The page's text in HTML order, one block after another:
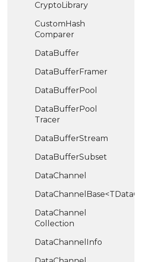
CryptoLibrary
CustomHash
Comparer
DataBuffer
DataBufferFramer
DataBufferPool
DataBufferPool
Tracer
DataBufferStream
DataBufferSubset
DataChannel
DataChannel
Collection
DataChannel Info